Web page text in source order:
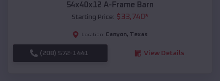
54x40x12 A-Frame Barn
Starting Price: $33,740*
Location: Canyon, Texas
(208) 572-1441 View Details